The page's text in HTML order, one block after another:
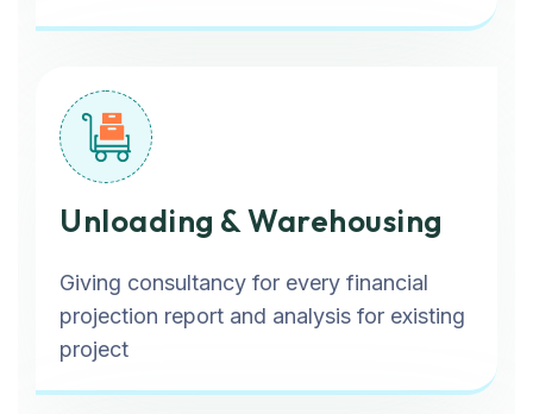
Unloading & Warehousing
Giving consultancy for every financial
projection report and analysis for existing
project